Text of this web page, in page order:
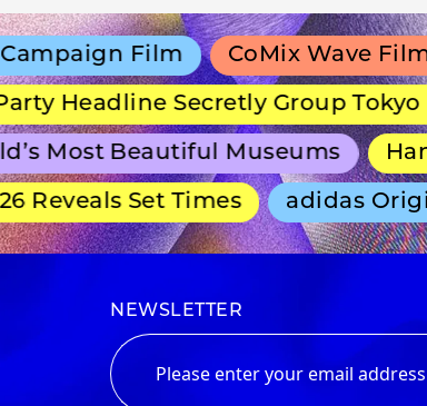
Film CoMix Wave Films
Secretly Group Tokyo
Most Beautiful Museums Hans
Set Times adidas
NEWSLETTER